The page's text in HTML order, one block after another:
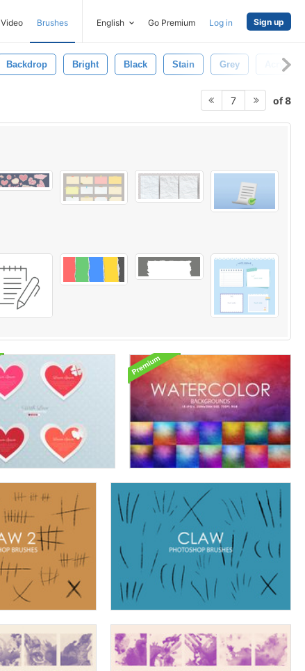
Video Brushes English Go Premium Log in Sign up
Backdrop Bright Black Stain Grey Acrylic
7 of 8